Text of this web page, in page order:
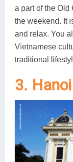
a part of the Old
the weekend. It
and relax. You
Vietnamese
traditional
3.